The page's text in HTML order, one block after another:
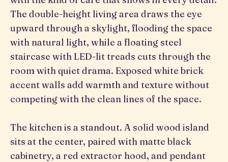
The double-height living area draws the eye
upward through a skylight, flooding the space
with natural light, while a floating steel
staircase with LED-lit treads cuts through the
room with quiet drama. Exposed white brick
accent walls add warmth and texture without
competing with the clean lines of the space.
The kitchen is a standout. A solid wood island
sits at the center, paired with matte black
cabinetry, a red extractor hood, and pendant